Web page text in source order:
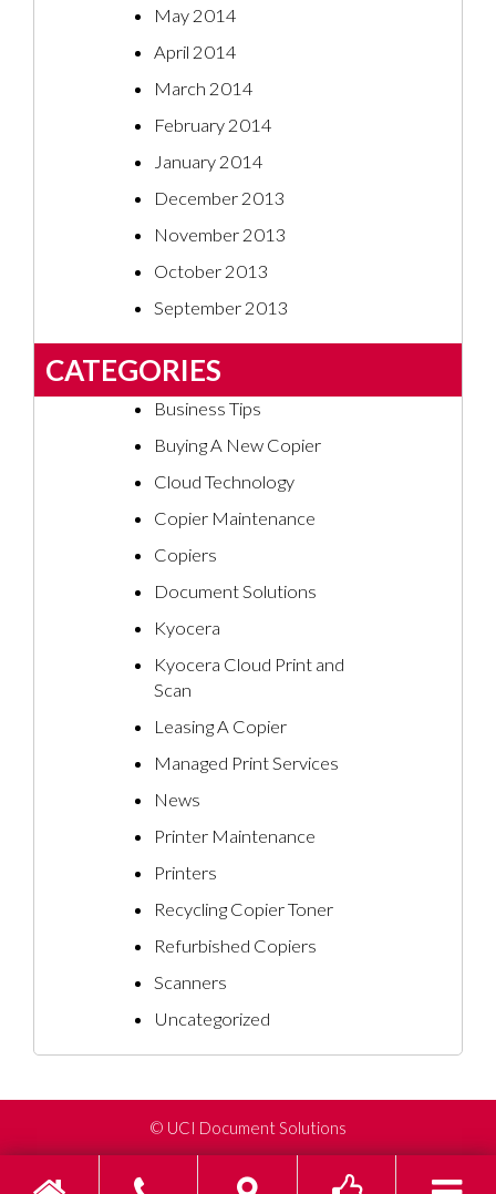
May 2014
April 2014
March 2014
February 2014
January 2014
December 2013
November 2013
October 2013
September 2013
CATEGORIES
Business Tips
Buying A New Copier
Cloud Technology
Copier Maintenance
Copiers
Document Solutions
Kyocera
Kyocera Cloud Print and
Scan
Leasing A Copier
Managed Print Services
News
Printer Maintenance
Printers
Recycling Copier Toner
Refurbished Copiers
Scanners
Uncategorized
© UCI Document Solutions